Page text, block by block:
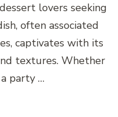
lovers seeking
often associated
captivates with its
textures. Whether
party …